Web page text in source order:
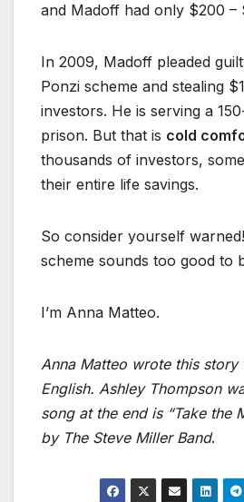
and Madoff had only $200 –
In 2009, Madoff pleaded
Ponzi scheme and stealing
investors. He is serving a
prison. But that is cold
thousands of investors,
their entire life savings.
So consider yourself
scheme sounds too good to
I’m Anna Matteo.
Anna Matteo wrote this story
English. Ashley Thompson
song at the end is “Take the
by The Steve Miller Band.